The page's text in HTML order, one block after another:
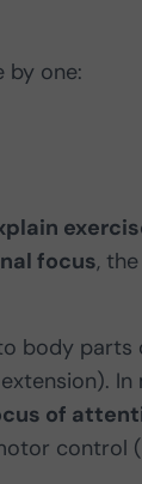
by one:
focus,
body parts
of
control